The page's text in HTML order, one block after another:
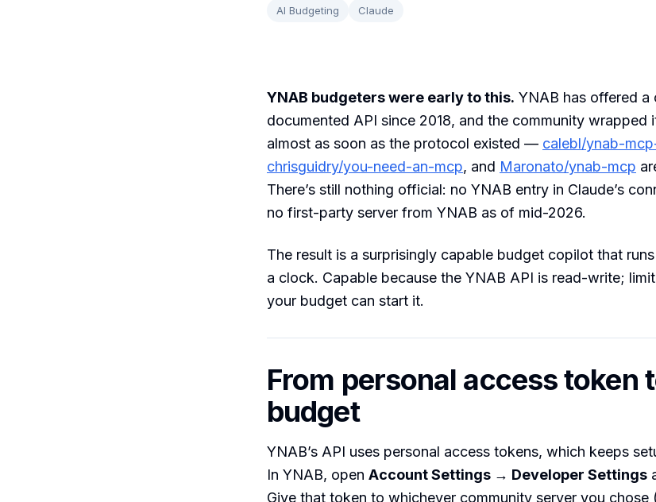
AI Budgeting Claude
YNAB budgeters were early to this. YNAB has offered a
documented API since 2018, and the community wrapped
almost as soon as the protocol existed — calebl/ynab-
chrisguidry/you-need-an-mcp, and Maronato/ynab-mcp
There’s still nothing official: no YNAB entry in Claude’s
no first-party server from YNAB as of mid-2026.
The result is a surprisingly capable budget copilot that
a clock. Capable because the YNAB API is read-write;
your budget can start it.
From personal access token
budget
YNAB’s API uses personal access tokens, which keeps
In YNAB, open Account Settings → Developer Settings
Give that token to whichever community server you chose